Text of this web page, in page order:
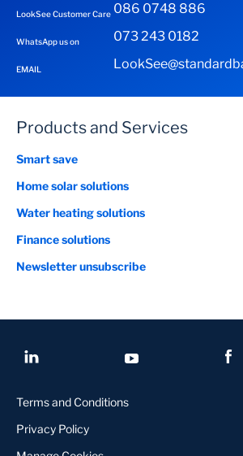
LookSee Customer Care 086 0748 886
WhatsApp us on 073 243 0182
EMAIL
Products and Services
Smart save
Home solar solutions
Water heating solutions
Finance solutions
Newsletter unsubscribe
Terms and Conditions
Privacy Policy